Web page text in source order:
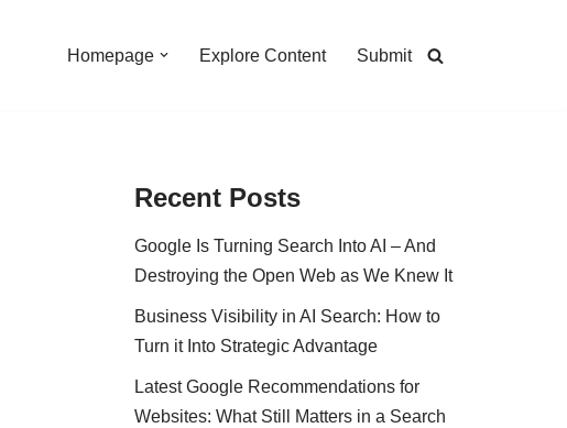
Homepage Explore Content Submit
Recent Posts
Google Is Turning Search Into AI – And
Destroying the Open Web as We Knew It
Business Visibility in AI Search: How to
Turn it Into Strategic Advantage
Latest Google Recommendations for
Websites: What Still Matters in a Search